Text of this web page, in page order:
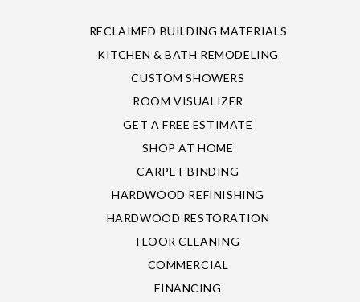
RECLAIMED BUILDING MATERIALS
KITCHEN & BATH REMODELING
CUSTOM SHOWERS
ROOM VISUALIZER
GET A FREE ESTIMATE
SHOP AT HOME
CARPET BINDING
HARDWOOD REFINISHING
HARDWOOD RESTORATION
FLOOR CLEANING
COMMERCIAL
FINANCING